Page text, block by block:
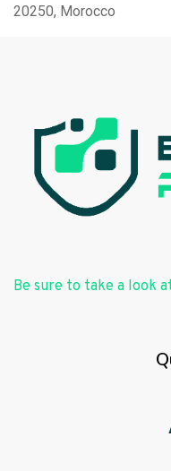
20250, Morocco
Be sure to take a look